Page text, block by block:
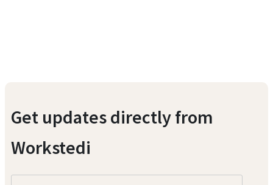
Get updates directly from
Workstedi